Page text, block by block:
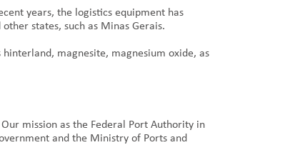
years, the logistics equipment has
states, such as Minas Gerais.
magnesite, magnesium oxide, as
mission as the Federal Port Authority in
and the Ministry of Ports and